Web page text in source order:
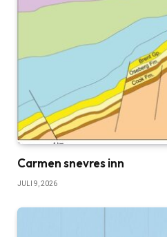
Carmen snevres inn
JULI 9, 2026